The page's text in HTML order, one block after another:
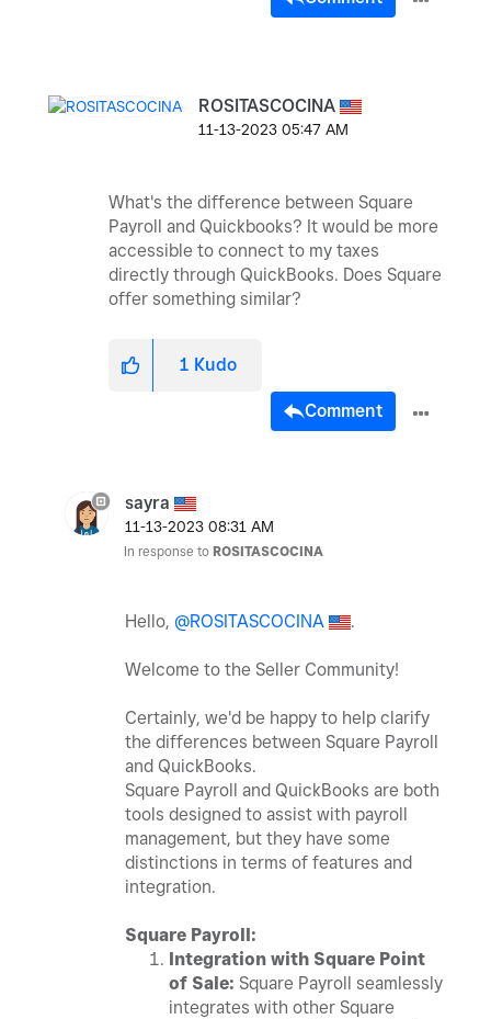
ROSITASCOCINA
‎11-13-2023 05:47 AM
What's the difference between Square
Payroll and Quickbooks? It would be more
accessible to connect to my taxes
directly through QuickBooks. Does Square
offer something similar?
1 Kudo
Comment
sayra
‎11-13-2023 08:31 AM
In response to ROSITASCOCINA
Hello, @ROSITASCOCINA .
Welcome to the Seller Community!
Certainly, we'd be happy to help clarify
the differences between Square Payroll
and QuickBooks.
Square Payroll and QuickBooks are both
tools designed to assist with payroll
management, but they have some
distinctions in terms of features and
integration.
Square Payroll:
Integration with Square Point
of Sale: Square Payroll seamlessly
integrates with other Square